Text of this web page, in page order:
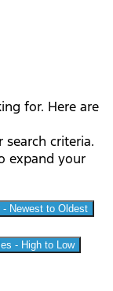
for. Here are
criteria.
expand your
- Newest to Oldest
- High to Low